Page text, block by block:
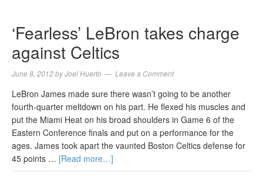
‘Fearless’ LeBron takes charge
against Celtics
June 8, 2012byJoel Huerto Leave a Comment
LeBron James made sure there wasn’t going to be another
fourth-quarter meltdown on his part. He flexed his muscles and
put the Miami Heat on his broad shoulders in Game 6 of the
Eastern Conference finals and put on a performance for the
ages. James took apart the vaunted Boston Celtics defense for
45 points … [Read more…]